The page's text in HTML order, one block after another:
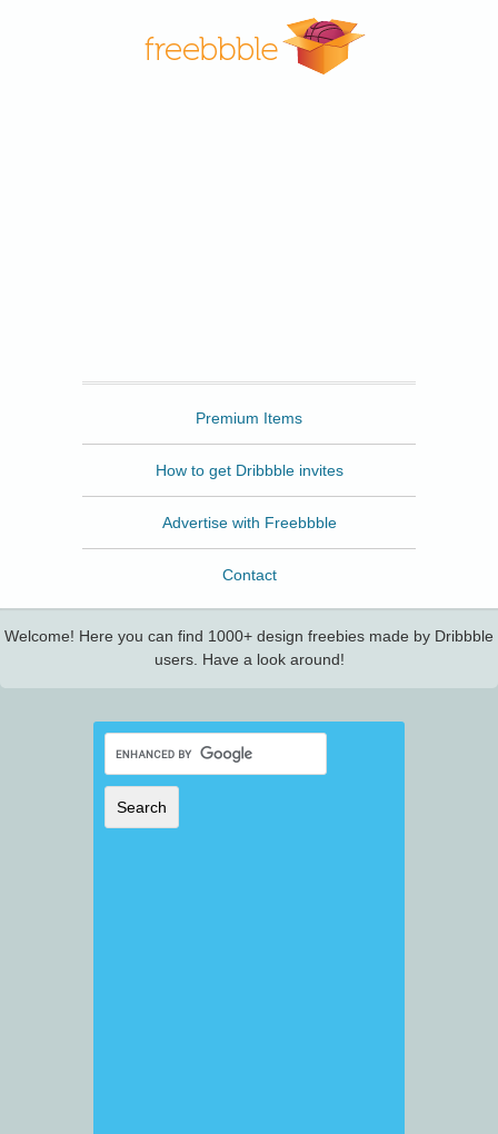
Premium Items
How to get Dribbble invites
Advertise with Freebbble
Contact
Welcome! Here you can find 1000+ design freebies made by Dribbble
users. Have a look around!